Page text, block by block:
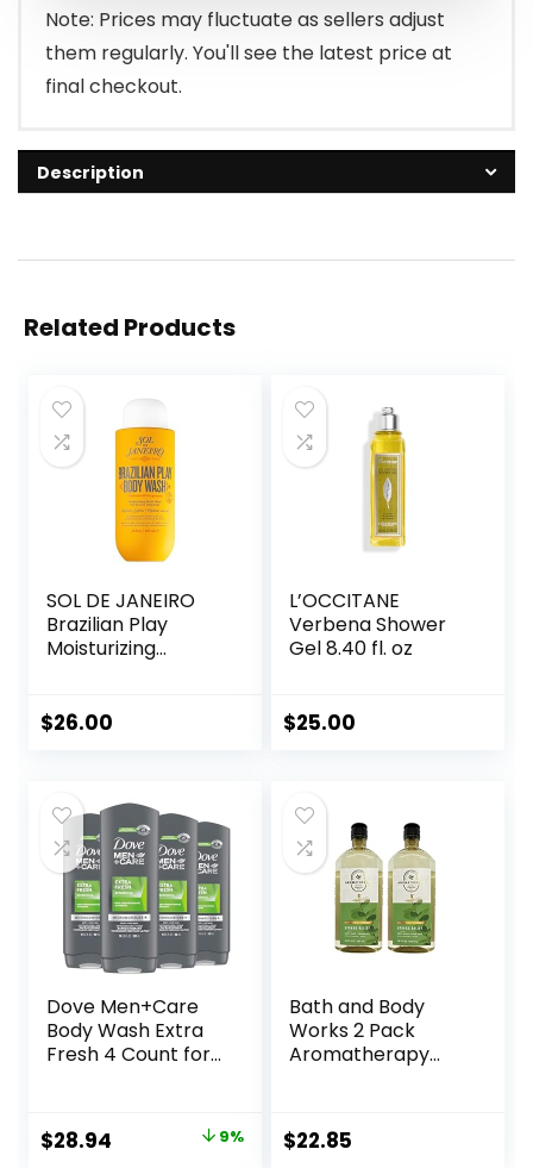
Note: Prices may fluctuate as sellers adjust
them regularly. You'll see the latest price at
final checkout.
Description
Related Products
SOL DE JANEIRO
Brazilian Play
Moisturizing
Premium Body
$26.00
L’OCCITANE
Verbena Shower
Gel 8.40 fl. oz
$25.00
Dove Men+Care
Body Wash Extra
Fresh 4 Count for
Effectively Washes
Away Bacteria
Original
$28.94 9%
Bath and Body
Works 2 Pack
Aromatherapy
Spearmint Shower
Gel. 10 Oz.
$22.85